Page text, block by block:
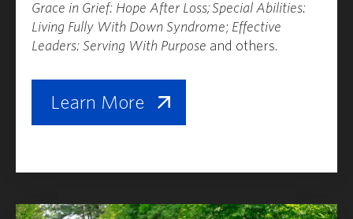
Grace in Grief: Hope After Loss;Special Abilities:
Living Fully With Down Syndrome; Effective
Leaders: Serving With Purpose and others.
Learn More